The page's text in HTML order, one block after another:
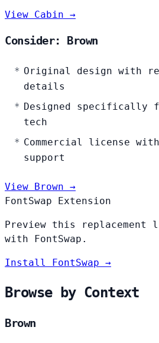
View Cabin →
Consider: Brown
Original design with
details
Designed specifically
tech
Commercial license
support
View Brown →
FontSwap Extension
Preview this replacement
with FontSwap.
Install FontSwap →
Browse by Context
Brown